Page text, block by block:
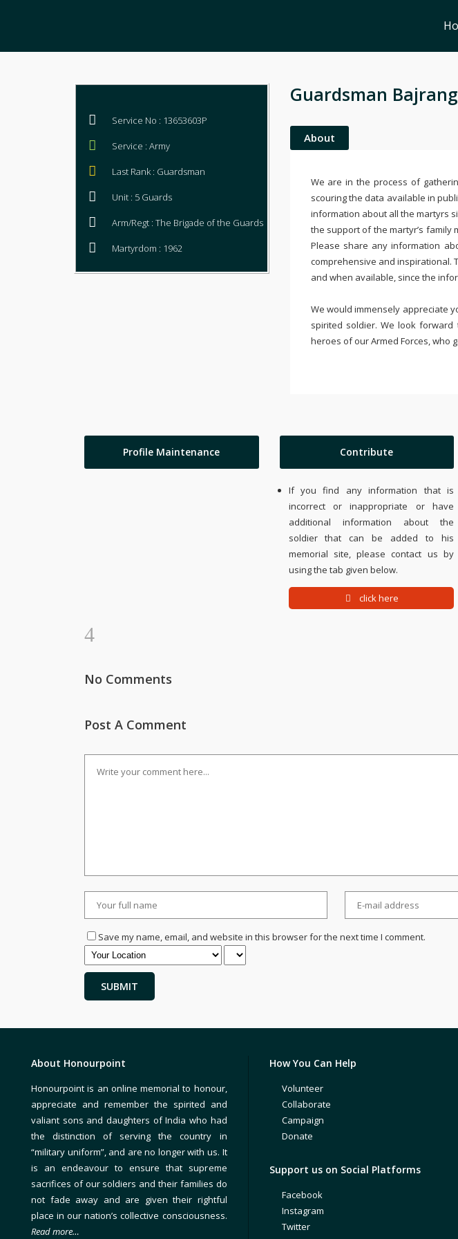
Service No : 13653603P
Service : Army
Last Rank : Guardsman
Unit : 5 Guards
Arm/Regt : The Brigade of the Guards
Martyrdom : 1962
Guardsman
About
We are in the process of
scouring the data available in
information about all the martyrs
the support of the martyr’s family
Please share any information
comprehensive and inspirational.
and when available, since the
We would immensely appreciate
spirited soldier. We look
heroes of our Armed Forces, who
Profile Maintenance Contribute
If you find any information that is
incorrect or inappropriate or have
additional information about the
soldier that can be added to his
memorial site, please contact us by
using the tab given below.
click here
No Comments
Post A Comment
Save my name, email, and website in this browser for the next time I comment.
About Honourpoint
Honourpoint is an online memorial to honour,
appreciate and remember the spirited and
valiant sons and daughters of India who had
the distinction of serving the country in
“military uniform”, and are no longer with us. It
is an endeavour to ensure that supreme
sacrifices of our soldiers and their families do
not fade away and are given their rightful
place in our nation’s collective consciousness.
Read more…
How You Can Help
Volunteer
Collaborate
Campaign
Donate
Support us on Social Platforms
Facebook
Instagram
Twitter